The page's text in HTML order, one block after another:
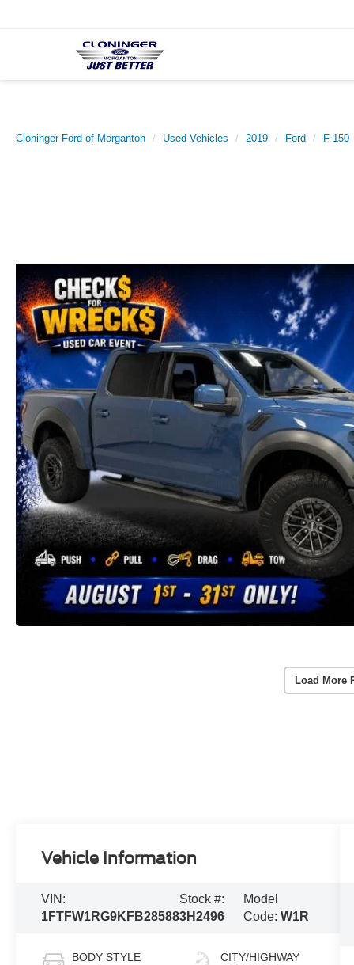
Cloninger Ford of Morganton Used Vehicles 2019 Ford F-150
Load More
Vehicle Information
VIN:
1FTFW1RG9KFB28588
Stock #:
3H2496
Model
Code: W1R
BODY STYLE CITY/HIGHWAY